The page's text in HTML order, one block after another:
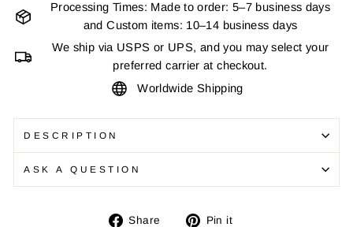
Processing Times: Made to order: 5–7 business days
and Custom items: 10–14 business days
We ship via USPS or UPS, and you may select your
preferred carrier at checkout.
Worldwide Shipping
DESCRIPTION
ASK A QUESTION
Share
Share Pin it